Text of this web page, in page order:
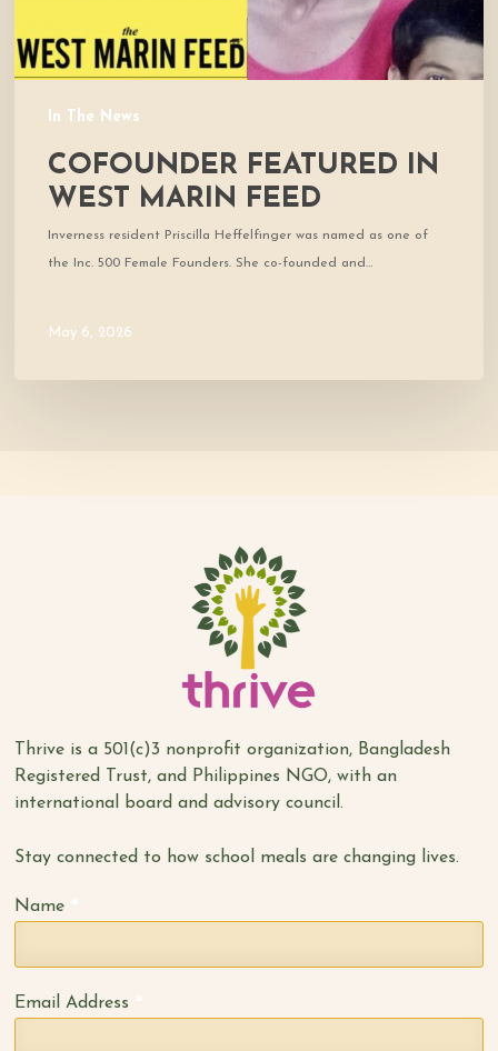
In The News
COFOUNDER FEATURED IN
WEST MARIN FEED
Inverness resident Priscilla Heffelfinger was named as one of
the Inc. 500 Female Founders. She co-founded and…
May 6, 2026
Thrive is a 501(c)3 nonprofit organization, Bangladesh
Registered Trust, and Philippines NGO, with an
international board and advisory council.
Stay connected to how school meals are changing lives.
Name
Email Address